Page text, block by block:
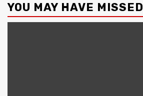
YOU MAY HAVE MISSED